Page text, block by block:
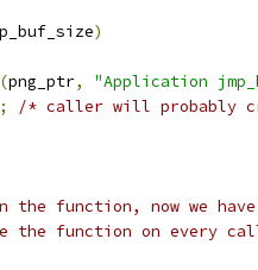
)
(png_ptr,
"Application
;
/* caller will probably
function, now we
the function on every